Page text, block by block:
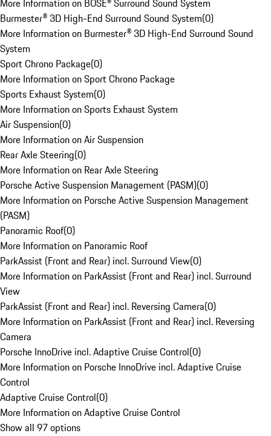
More Information on BOSE® Surround Sound System
Burmester® 3D High-End Surround Sound System(0)
More Information on Burmester® 3D High-End Surround Sound
System
Sport Chrono Package(0)
More Information on Sport Chrono Package
Sports Exhaust System(0)
More Information on Sports Exhaust System
Air Suspension(0)
More Information on Air Suspension
Rear Axle Steering(0)
More Information on Rear Axle Steering
Porsche Active Suspension Management (PASM)(0)
More Information on Porsche Active Suspension Management
(PASM)
Panoramic Roof(0)
More Information on Panoramic Roof
ParkAssist (Front and Rear) incl. Surround View(0)
More Information on ParkAssist (Front and Rear) incl. Surround
View
ParkAssist (Front and Rear) incl. Reversing Camera(0)
More Information on ParkAssist (Front and Rear) incl. Reversing
Camera
Porsche InnoDrive incl. Adaptive Cruise Control(0)
More Information on Porsche InnoDrive incl. Adaptive Cruise
Control
Adaptive Cruise Control(0)
More Information on Adaptive Cruise Control
Show all 97 options